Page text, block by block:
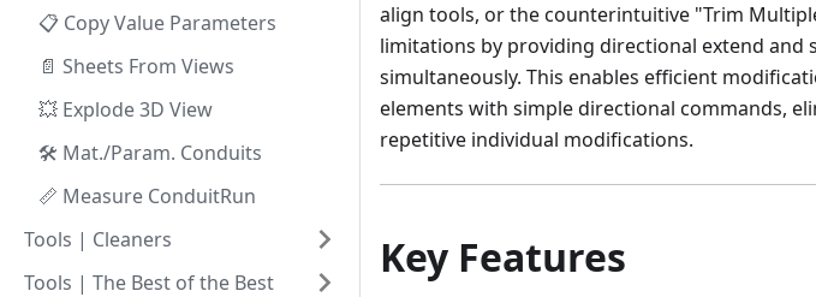
📋 Copy Value Parameters
📄 Sheets From Views
💥 Explode 3D View
🛠️ Mat./Param. Conduits
📏 Measure ConduitRun
Tools | Cleaners
Tools | The Best of the Best
align tools, or the counterintuitive "Trim
limitations by providing directional extend
simultaneously. This enables efficient
elements with simple directional commands,
repetitive individual modifications.
Key Features